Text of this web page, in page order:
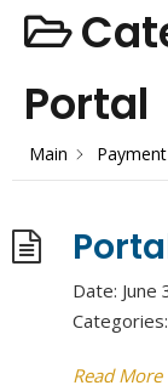
Portal
Main
Date: June
Categories:
Read More